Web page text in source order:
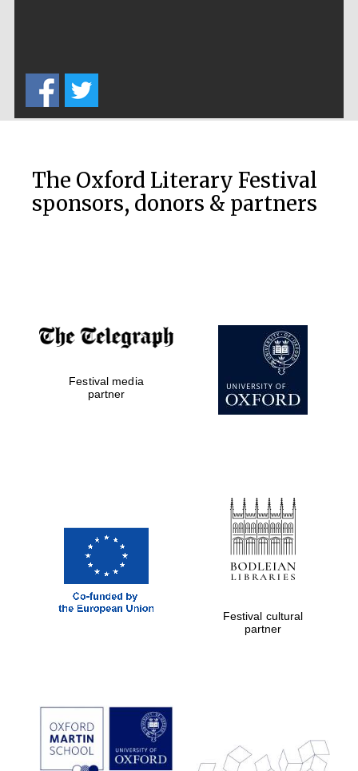
Private bank -
London
Prestige
publishing
partner.
Celebrating 25
The Oxford Literary Festival
sponsors, donors & partners
Festival media
partner
Festival cultural
partner